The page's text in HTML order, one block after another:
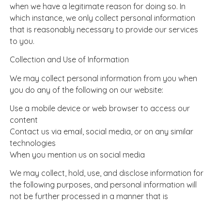
when we have a legitimate reason for doing so. In
which instance, we only collect personal information
that is reasonably necessary to provide our services
to you.
Collection and Use of Information
We may collect personal information from you when
you do any of the following on our website:
Use a mobile device or web browser to access our
content
Contact us via email, social media, or on any similar
technologies
When you mention us on social media
We may collect, hold, use, and disclose information for
the following purposes, and personal information will
not be further processed in a manner that is